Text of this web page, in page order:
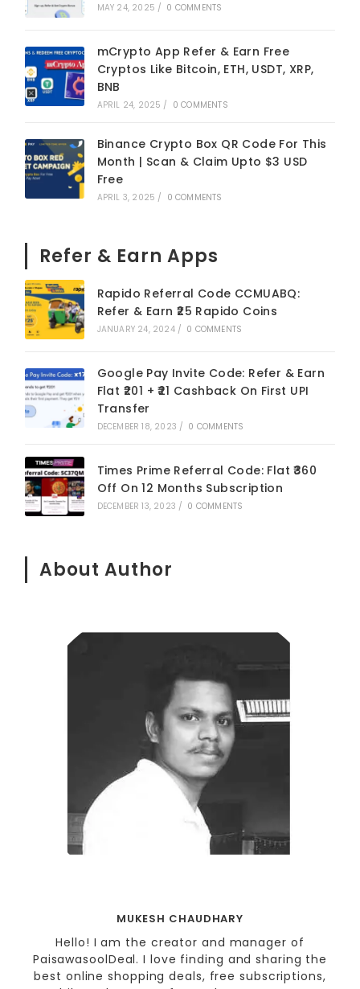
MAY 24, 2025 / 0 COMMENTS
mCrypto App Refer & Earn Free
Cryptos Like Bitcoin, ETH, USDT, XRP,
BNB
APRIL 24, 2025 / 0 COMMENTS
Binance Crypto Box QR Code For This
Month | Scan & Claim Upto $3 USD
Free
APRIL 3, 2025 / 0 COMMENTS
Refer & Earn Apps
Rapido Referral Code CCMUABQ:
Refer & Earn ₹25 Rapido Coins
JANUARY 24, 2024 / 0 COMMENTS
Google Pay Invite Code: Refer & Earn
Flat ₹201 + ₹21 Cashback On First UPI
Transfer
DECEMBER 18, 2023 / 0 COMMENTS
Times Prime Referral Code: Flat ₹360
Off On 12 Months Subscription
DECEMBER 13, 2023 / 0 COMMENTS
About Author
MUKESH CHAUDHARY
Hello! I am the creator and manager of
PaisawasoolDeal. I love finding and sharing the
best online shopping deals, free subscriptions,